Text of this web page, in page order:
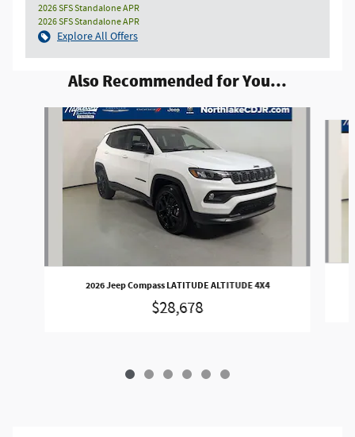
2026 SFS Standalone APR
2026 SFS Standalone APR
Explore All Offers
Also Recommended for You...
2026 Jeep Compass LATITUDE ALTITUDE 4X4
$28,678